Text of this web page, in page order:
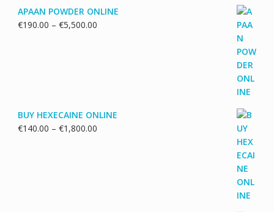
APAAN POWDER ONLINE
€190.00 – €5,500.00Price
BUY HEXECAINE ONLINE
€140.00 – €1,800.00Price